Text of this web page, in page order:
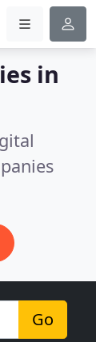
in
Go